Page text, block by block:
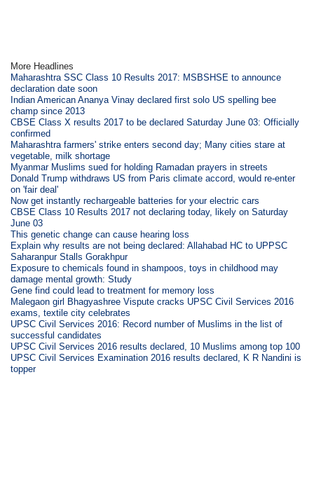
More Headlines
Maharashtra SSC Class 10 Results 2017: MSBSHSE to announce
declaration date soon
Indian American Ananya Vinay declared first solo US spelling bee
champ since 2013
CBSE Class X results 2017 to be declared Saturday June 03: Officially
confirmed
Maharashtra farmers' strike enters second day; Many cities stare at
vegetable, milk shortage
Myanmar Muslims sued for holding Ramadan prayers in streets
Donald Trump withdraws US from Paris climate accord, would re-enter
on 'fair deal'
Now get instantly rechargeable batteries for your electric cars
CBSE Class 10 Results 2017 not declaring today, likely on Saturday
June 03
This genetic change can cause hearing loss
Explain why results are not being declared: Allahabad HC to UPPSC
Saharanpur Stalls Gorakhpur
Exposure to chemicals found in shampoos, toys in childhood may
damage mental growth: Study
Gene find could lead to treatment for memory loss
Malegaon girl Bhagyashree Vispute cracks UPSC Civil Services 2016
exams, textile city celebrates
UPSC Civil Services 2016: Record number of Muslims in the list of
successful candidates
UPSC Civil Services 2016 results declared, 10 Muslims among top 100
UPSC Civil Services Examination 2016 results declared, K R Nandini is
topper